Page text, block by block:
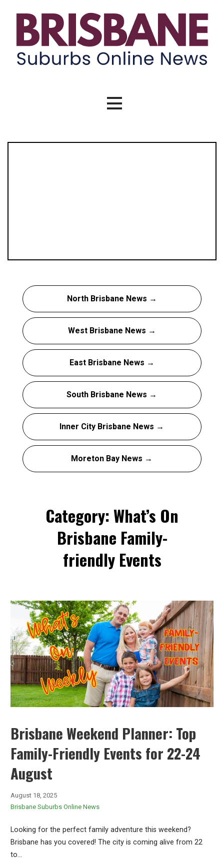
content
North Brisbane News →
West Brisbane News →
East Brisbane News →
South Brisbane News →
Inner City Brisbane News →
Moreton Bay News →
Category: What’s On
Brisbane Family-
friendly Events
Brisbane Weekend Planner: Top
Family-Friendly Events for 22-24
August
August 18, 2025
Brisbane Suburbs Online News
Looking for the perfect family adventure this weekend?
Brisbane has you covered! The city is coming alive from 22
to…